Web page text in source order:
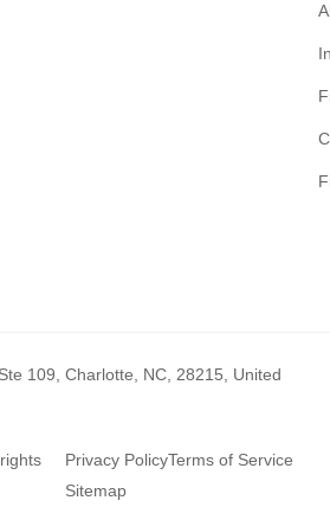
109, Charlotte, NC, 28215, United
Privacy PolicyTerms of Service
Sitemap